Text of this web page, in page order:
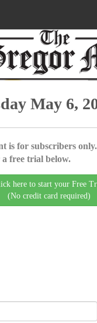
May 6,
is for subscribers
free trial below.
here to start your Free
(No credit card required)